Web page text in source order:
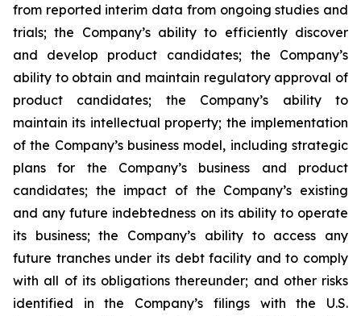
from reported interim data from ongoing studies and
trials; the Company’s ability to efficiently discover
and develop product candidates; the Company’s
ability to obtain and maintain regulatory approval of
product candidates; the Company’s ability to
maintain its intellectual property; the implementation
of the Company’s business model, including strategic
plans for the Company’s business and product
candidates; the impact of the Company’s existing
and any future indebtedness on its ability to operate
its business; the Company’s ability to access any
future tranches under its debt facility and to comply
with all of its obligations thereunder; and other risks
identified in the Company’s filings with the U.S.